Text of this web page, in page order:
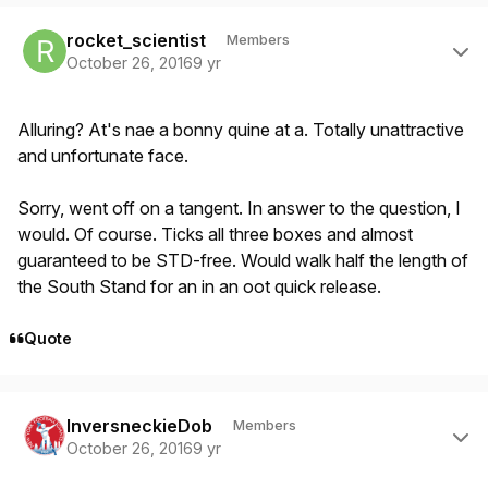
rocket_scientist Members
October 26, 20169 yr
Alluring? At's nae a bonny quine at a. Totally unattractive
and unfortunate face.
Sorry, went off on a tangent. In answer to the question, I
would. Of course. Ticks all three boxes and almost
guaranteed to be STD-free. Would walk half the length of
the South Stand for an in an oot quick release.
Quote
InversneckieDob Members
October 26, 20169 yr